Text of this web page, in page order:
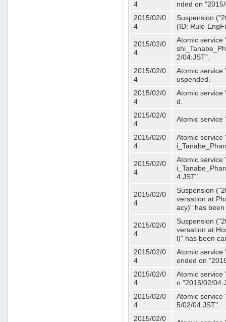
4
nded on
2015/02/0
4
Suspension
(ID: Rule-
2015/02/0
4
Atomic service
2/04:JST".
2015/02/0
4
Atomic service
uspended.
2015/02/0
4
Atomic service
d.
2015/02/0
4
Atomic service
2015/02/0
4
Atomic service
2015/02/0
4
Atomic service
4:JST".
2015/02/0
4
Suspension
versation at
acy)" has
2015/02/0
4
Suspension
versation at
l)" has been
2015/02/0
4
Atomic service
ended on
2015/02/0
4
Atomic service
n "2015/02/
2015/02/0
4
Atomic service
5/02/04:JST".
2015/02/0